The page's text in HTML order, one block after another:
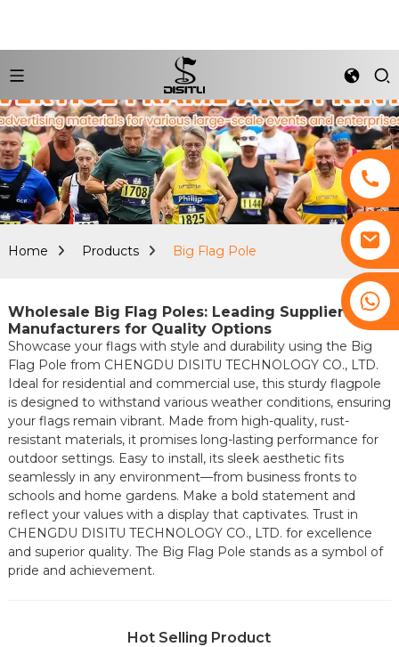
Home Products Big Flag Pole
Wholesale Big Flag Poles: Leading Suppliers &
Manufacturers for Quality Options
Showcase your flags with style and durability using the Big
Flag Pole from CHENGDU DISITU TECHNOLOGY CO., LTD.
Ideal for residential and commercial use, this sturdy flagpole
is designed to withstand various weather conditions, ensuring
your flags remain vibrant. Made from high-quality, rust-
resistant materials, it promises long-lasting performance for
outdoor settings. Easy to install, its sleek aesthetic fits
seamlessly in any environment—from business fronts to
schools and home gardens. Make a bold statement and
reflect your values with a display that captivates. Trust in
CHENGDU DISITU TECHNOLOGY CO., LTD. for excellence
and superior quality. The Big Flag Pole stands as a symbol of
pride and achievement.
Hot Selling Product